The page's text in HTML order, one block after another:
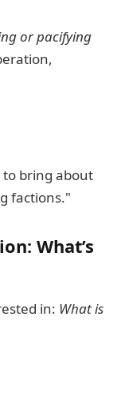
or pacifying
to bring about
factions."
What’s
in: What is